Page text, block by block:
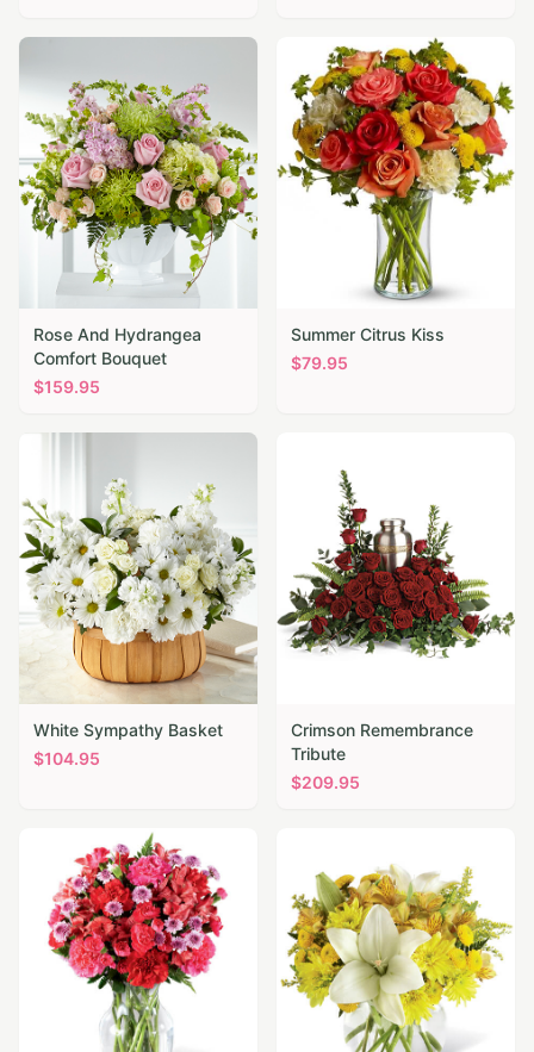
Rose And Hydrangea
Comfort Bouquet
$159.95
Summer Citrus Kiss
$79.95
White Sympathy Basket
$104.95
Crimson Remembrance
Tribute
$209.95